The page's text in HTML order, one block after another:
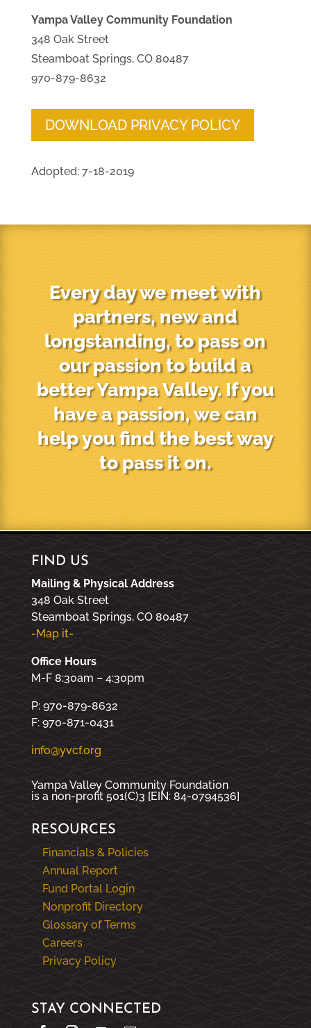
Yampa Valley Community Foundation
348 Oak Street
Steamboat Springs, CO 80487
970-879-8632
DOWNLOAD PRIVACY POLICY
Adopted: 7-18-2019
Every day we meet with
partners, new and
longstanding, to pass on
our passion to build a
better Yampa Valley. If you
have a passion, we can
help you find the best way
to pass it on.
FIND US
Mailing & Physical Address
348 Oak Street
Steamboat Springs, CO 80487
-Map it-
Office Hours
M-F 8:30am – 4:30pm
P: 970-879-8632
F: 970-871-0431
info@yvcf.org
Yampa Valley Community Foundation
is a non-profit 501(C)3 [EIN: 84-0794536]
RESOURCES
Financials & Policies
Annual Report
Fund Portal Login
Nonprofit Directory
Glossary of Terms
Careers
Privacy Policy
STAY CONNECTED